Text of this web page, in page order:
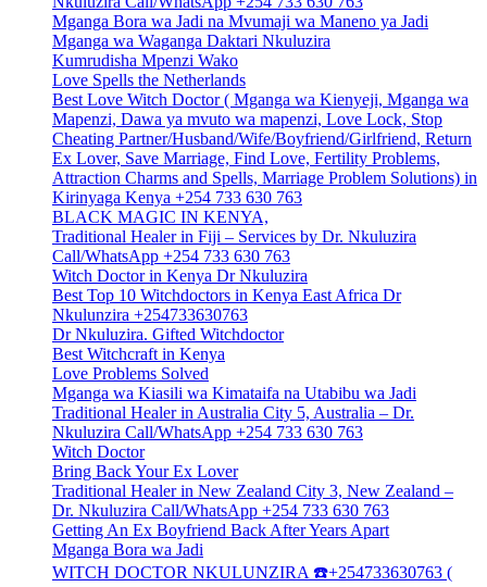
Mganga Bora wa Jadi na Mvumaji wa Maneno ya Jadi
Mganga wa Waganga Daktari Nkuluzira
Kumrudisha Mpenzi Wako
Love Spells the Netherlands
Best Love Witch Doctor ( Mganga wa Kienyeji, Mganga wa
Mapenzi, Dawa ya mvuto wa mapenzi, Love Lock, Stop
Cheating Partner/Husband/Wife/Boyfriend/Girlfriend, Return
Ex Lover, Save Marriage, Find Love, Fertility Problems,
Attraction Charms and Spells, Marriage Problem Solutions) in
Kirinyaga Kenya +254 733 630 763
BLACK MAGIC IN KENYA,
Traditional Healer in Fiji – Services by Dr. Nkuluzira
Call/WhatsApp +254 733 630 763
Witch Doctor in Kenya Dr Nkuluzira
Best Top 10 Witchdoctors in Kenya East Africa Dr
Nkulunzira +254733630763
Dr Nkuluzira. Gifted Witchdoctor
Best Witchcraft in Kenya
Love Problems Solved
Mganga wa Kiasili wa Kimataifa na Utabibu wa Jadi
Traditional Healer in Australia City 5, Australia – Dr.
Nkuluzira Call/WhatsApp +254 733 630 763
Witch Doctor
Bring Back Your Ex Lover
Traditional Healer in New Zealand City 3, New Zealand –
Dr. Nkuluzira Call/WhatsApp +254 733 630 763
Getting An Ex Boyfriend Back After Years Apart
Mganga Bora wa Jadi
WITCH DOCTOR NKULUNZIRA ☎️+254733630763 (